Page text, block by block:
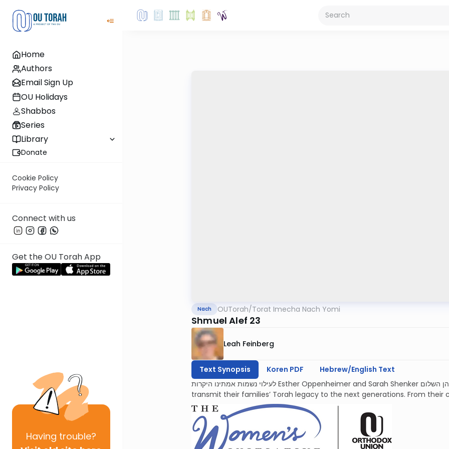
Home
Authors
Email Sign Up
OU Holidays
Shabbos
Series
Library
Donate
Cookie Policy
Privacy Policy
Connect with us
Get the OU Torah App
Having trouble?
Nach OUTorah/Torat Imecha Nach Yomi
Shmuel Alef 23
Leah Feinberg
Text Synopsis Koren PDF
Hebrew/English Text
לעילוי נשמות אמתינו היקרות Esther Oppenheimer and Sarah Shenker עליהן השלום, each deeply devoted and proud to
transmit their families’ Torah legacy to the next generations. From their